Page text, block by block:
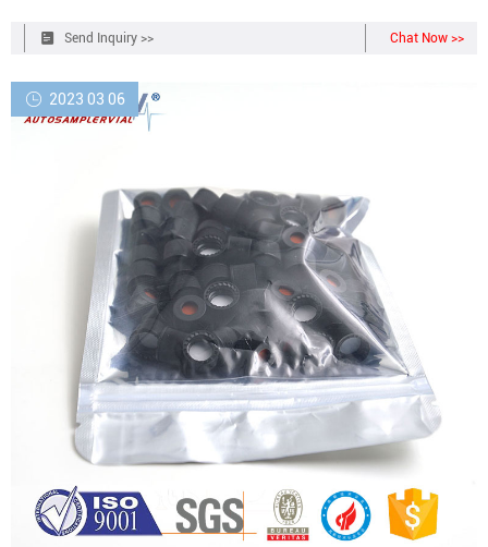
with GC and LC applications. What are AVCS caps?
Send Inquiry >> Chat Now >>
2023 03 06